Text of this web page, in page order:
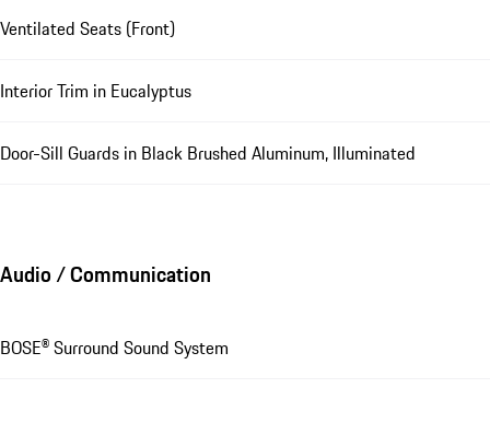
Ventilated Seats (Front)
Interior Trim in Eucalyptus
Door-Sill Guards in Black Brushed Aluminum, Illuminated
Audio / Communication
BOSE® Surround Sound System